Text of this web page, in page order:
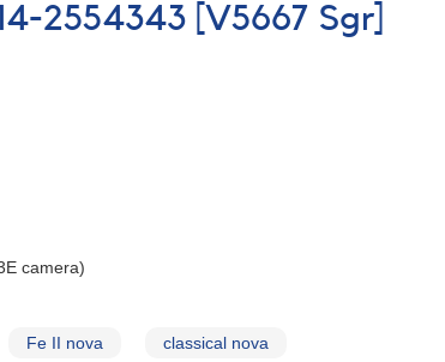
2554343 [V5667 Sgr]
camera)
Fe II nova classical nova